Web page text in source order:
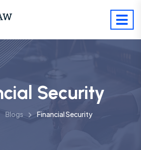
Security
Blogs Financial Security